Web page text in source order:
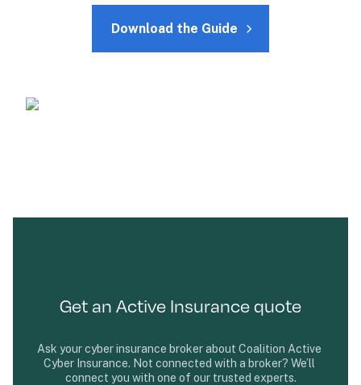
Download the Guide
Get an Active Insurance quote
Ask your cyber insurance broker about Coalition Active
Cyber Insurance. Not connected with a broker? We’ll
connect you with one of our trusted experts.